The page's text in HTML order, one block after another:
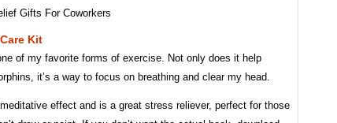
Kit
of my favorite forms of exercise. Not only does it help
it’s a way to focus on breathing and clear my head.
effect and is a great stress reliever, perfect for those